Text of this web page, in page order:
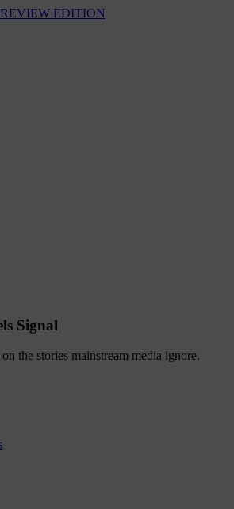
EDITION
Signal
the stories mainstream media ignore.